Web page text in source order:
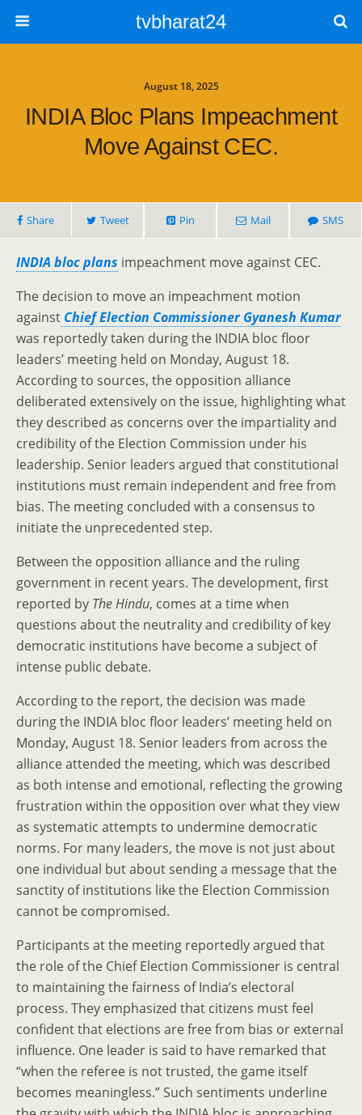
tvbharat24
August 18, 2025
INDIA Bloc Plans Impeachment
Move Against CEC.
Share Tweet Pin Mail SMS
INDIA bloc plans impeachment move against CEC.
The decision to move an impeachment motion
against Chief Election Commissioner Gyanesh Kumar
was reportedly taken during the INDIA bloc floor
leaders’ meeting held on Monday, August 18.
According to sources, the opposition alliance
deliberated extensively on the issue, highlighting what
they described as concerns over the impartiality and
credibility of the Election Commission under his
leadership. Senior leaders argued that constitutional
institutions must remain independent and free from
bias. The meeting concluded with a consensus to
initiate the unprecedented step.
Between the opposition alliance and the ruling
government in recent years. The development, first
reported by The Hindu, comes at a time when
questions about the neutrality and credibility of key
democratic institutions have become a subject of
intense public debate.
According to the report, the decision was made
during the INDIA bloc floor leaders’ meeting held on
Monday, August 18. Senior leaders from across the
alliance attended the meeting, which was described
as both intense and emotional, reflecting the growing
frustration within the opposition over what they view
as systematic attempts to undermine democratic
norms. For many leaders, the move is not just about
one individual but about sending a message that the
sanctity of institutions like the Election Commission
cannot be compromised.
Participants at the meeting reportedly argued that
the role of the Chief Election Commissioner is central
to maintaining the fairness of India’s electoral
process. They emphasized that citizens must feel
confident that elections are free from bias or external
influence. One leader is said to have remarked that
“when the referee is not trusted, the game itself
becomes meaningless.” Such sentiments underline